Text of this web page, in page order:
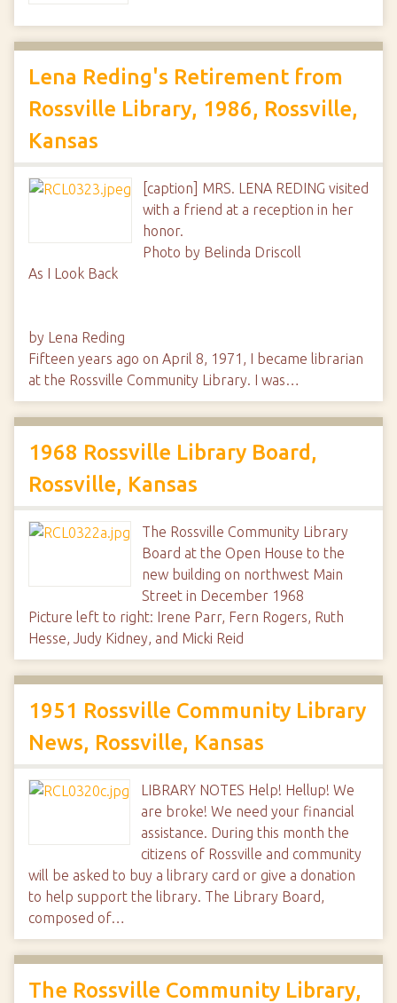
Lena Reding's Retirement from
Rossville Library, 1986, Rossville,
Kansas
[caption] MRS. LENA REDING visited
with a friend at a reception in her
honor.
Photo by Belinda Driscoll
As I Look Back
by Lena Reding
Fifteen years ago on April 8, 1971, I became librarian
at the Rossville Community Library. I was…
1968 Rossville Library Board,
Rossville, Kansas
The Rossville Community Library
Board at the Open House to the
new building on northwest Main
Street in December 1968
Picture left to right: Irene Parr, Fern Rogers, Ruth
Hesse, Judy Kidney, and Micki Reid
1951 Rossville Community Library
News, Rossville, Kansas
LIBRARY NOTES Help! Hellup! We
are broke! We need your financial
assistance. During this month the
citizens of Rossville and community
will be asked to buy a library card or give a donation
to help support the library. The Library Board,
composed of…
The Rossville Community Library,